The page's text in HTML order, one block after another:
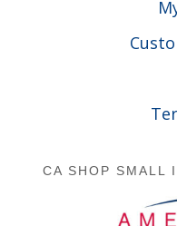
CA SHOP SMALL